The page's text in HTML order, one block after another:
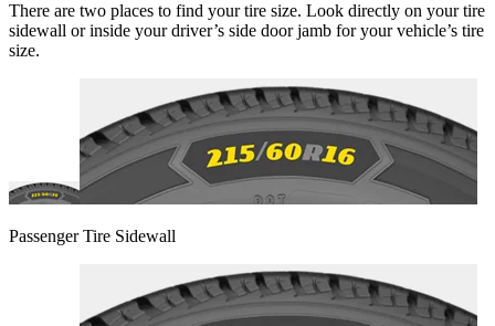
There are two places to find your tire size. Look directly on your tire
sidewall or inside your driver’s side door jamb for your vehicle’s tire
size.
Passenger Tire Sidewall